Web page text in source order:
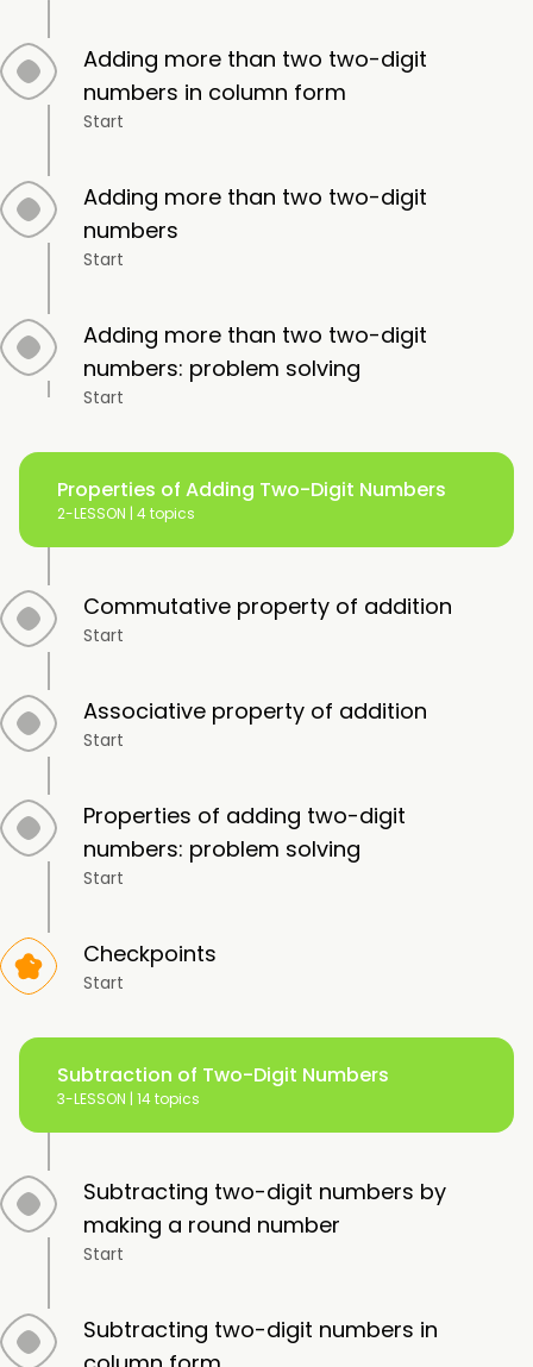
Adding more than two two-digit
numbers in column form
Start
Adding more than two two-digit
numbers
Start
Adding more than two two-digit
numbers: problem solving
Start
Properties of Adding Two-Digit Numbers
2-LESSON | 4 topics
Commutative property of addition
Start
Associative property of addition
Start
Properties of adding two-digit
numbers: problem solving
Start
Checkpoints
Start
Subtraction of Two-Digit Numbers
3-LESSON | 14 topics
Subtracting two-digit numbers by
making a round number
Start
Subtracting two-digit numbers in